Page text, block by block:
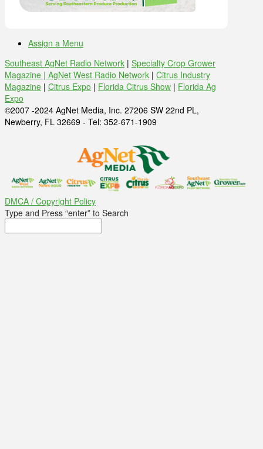
Assign a Menu
Southeast AgNet Radio Network | Specialty Crop Grower
Magazine | AgNet West Radio Network | Citrus Industry
Magazine | Citrus Expo | Florida Citrus Show | Florida Ag
Expo
©2007 -2024 AgNet Media, Inc. 27206 SW 22nd PL,
Newberry, FL 32669 - Tel: 352-671-1909
DMCA / Copyright Policy
Type and Press “enter” to Search